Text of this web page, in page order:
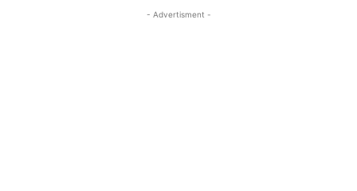
- Advertisment -